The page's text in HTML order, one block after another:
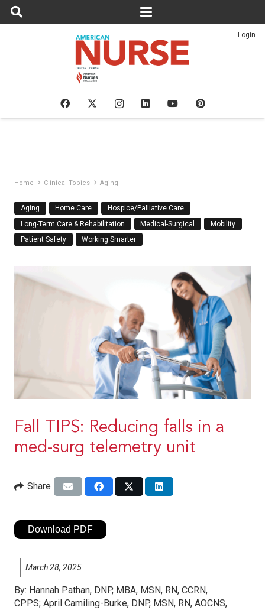
Login
Home Clinical Topics Aging
Aging Home Care
Hospice/Palliative Care
Long-Term Care & Rehabilitation
Medical-Surgical
Mobility
Patient Safety
Working Smarter
Fall TIPS: Reducing falls in a
med-surg telemetry unit
Share
Download PDF
March 28, 2025
By: Hannah Pathan, DNP, MBA, MSN, RN, CCRN,
CPPS; April Camiling-Burke, DNP, MSN, RN, AOCNS,